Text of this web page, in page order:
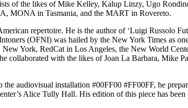
of the likes of Mike Kelley, Kalup Linzy, Ugo
MONA in Tasmania, and the MART in Rovereto.
repertoire. He is the author of ‘Luigi Russolo
(OFNI) was hailed by the New York Times as
York, RedCat in Los Angeles, the New World
collaborated with the likes of Joan La Barbara, Mike
audiovisual installation #00FF00 #FF00FF, he
Alice Tully Hall. His edition of this piece has